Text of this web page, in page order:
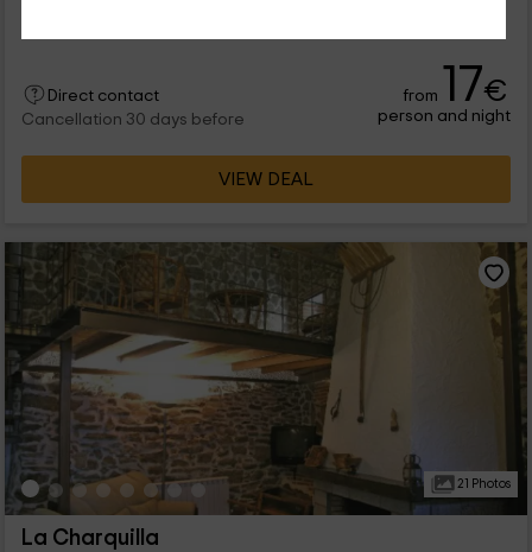
Direct contact
Cancellation 30 days before
from 17€
person and night
VIEW DEAL
21 Photos
La Charquilla